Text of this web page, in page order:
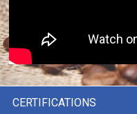
CERTIFICATIONS